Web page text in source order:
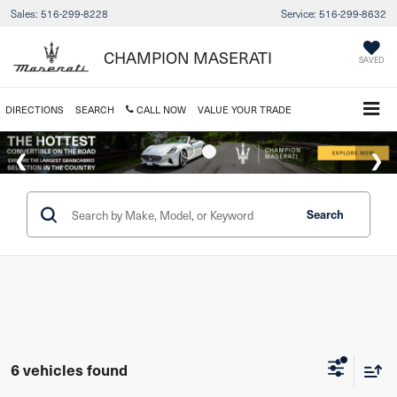
Sales: 516-299-8228 Service: 516-299-8632
CHAMPION MASERATI SAVED
DIRECTIONS SEARCH CALL NOW VALUE YOUR TRADE
Search
6 vehicles found